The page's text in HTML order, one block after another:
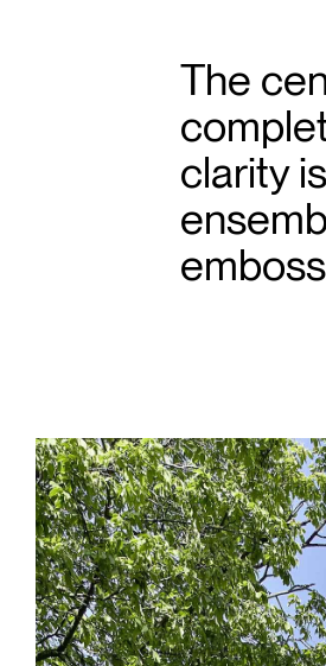
The
clarity